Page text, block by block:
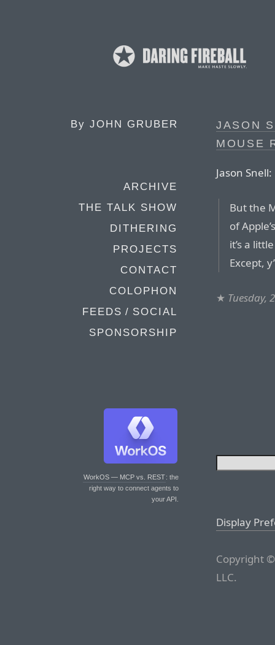
By JOHN GRUBER
ARCHIVE
THE TALK SHOW
DITHERING
PROJECTS
CONTACT
COLOPHON
FEEDS / SOCIAL
SPONSORSHIP
WorkOS — MCP vs. REST: the
right way to connect agents to
your API.
JASON
MOUSE
Jason Snell:
But the
of
it’s a
Except,
★ Tuesday,
Display
Copyright
LLC.